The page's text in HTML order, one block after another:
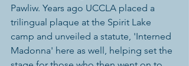
Pawliw. Years ago UCCLA placed a
trilingual plaque at the Spirit Lake
camp and unveiled a statute, 'Interned
Madonna' here as well, helping set the